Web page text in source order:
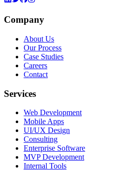
Company
About Us
Our Process
Case Studies
Careers
Contact
Services
Web Development
Mobile Apps
UI/UX Design
Consulting
Enterprise Software
MVP Development
Internal Tools